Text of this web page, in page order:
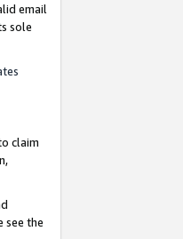
email
sole
claim
see the